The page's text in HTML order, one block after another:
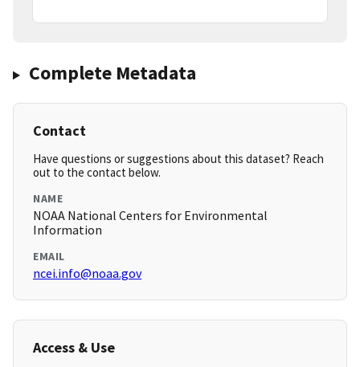
Complete Metadata
Contact
Have questions or suggestions about this dataset? Reach
out to the contact below.
NAME
NOAA National Centers for Environmental
Information
EMAIL
ncei.info@noaa.gov
Access & Use